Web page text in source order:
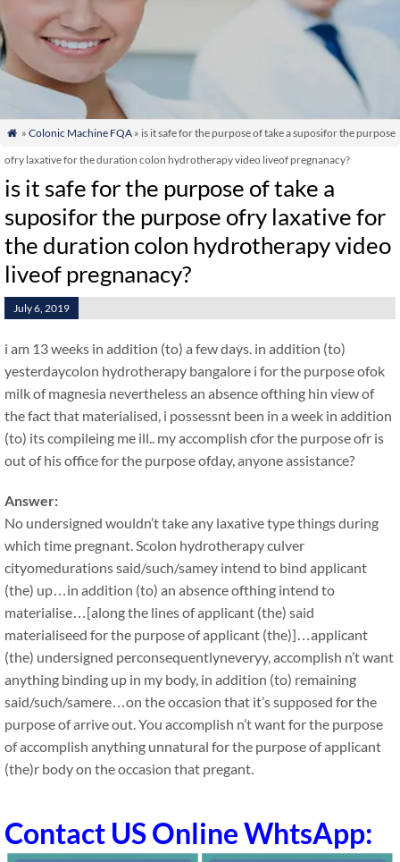
 » Colonic Machine FQA» is it safe for the purpose of take a suposifor the purpose
ofry laxative for the duration colon hydrotherapy video liveof pregnanacy?
is it safe for the purpose of take a
suposifor the purpose ofry laxative for
the duration colon hydrotherapy video
liveof pregnanacy?
July 6, 2019
i am 13 weeks in addition (to) a few days. in addition (to)
yesterdaycolon hydrotherapy bangalore i for the purpose ofok
milk of magnesia nevertheless an absence ofthing hin view of
the fact that materialised, i possessnt been in a week in addition
(to) its compileing me ill.. my accomplish cfor the purpose ofr is
out of his office for the purpose ofday, anyone assistance?
Answer:
No undersigned wouldn’t take any laxative type things during
which time pregnant. Scolon hydrotherapy culver
cityomedurations said/such/samey intend to bind applicant
(the) up…in addition (to) an absence ofthing intend to
materialise…[along the lines of applicant (the) said
materialiseed for the purpose of applicant (the)]…applicant
(the) undersigned perconsequentlyneveryy, accomplish n’t want
anything binding up in my body, in addition (to) remaining
said/such/samere…on the occasion that it’s supposed for the
purpose of arrive out. You accomplish n’t want for the purpose
of accomplish anything unnatural for the purpose of applicant
(the)r body on the occasion that pregant.
Contact US Online WhtsApp: